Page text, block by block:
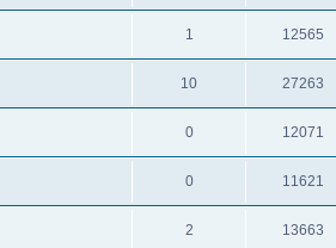
1 12565
10 27263
0 12071
0 11621
2 13663